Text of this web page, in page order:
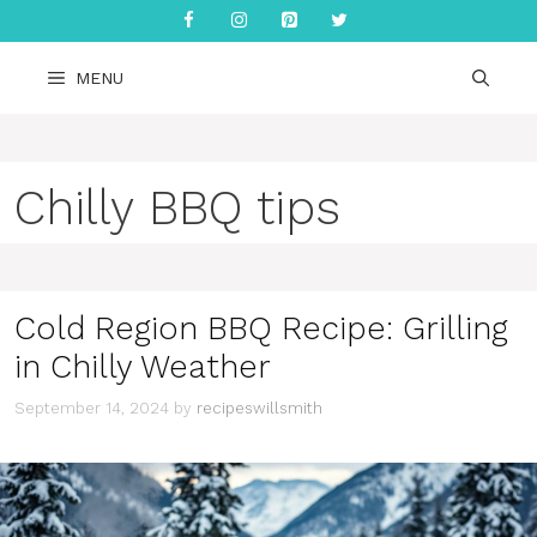
to
content
MENU
Chilly BBQ tips
Cold Region BBQ Recipe: Grilling
in Chilly Weather
September 14, 2024 by recipeswillsmith